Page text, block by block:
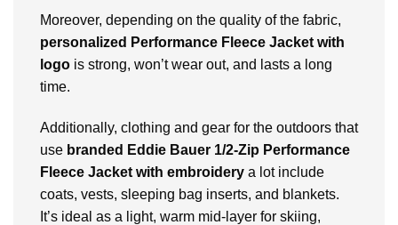
Moreover, depending on the quality of the fabric,
personalized Performance Fleece Jacket with
logo is strong, won’t wear out, and lasts a long
time.
Additionally, clothing and gear for the outdoors that
use branded Eddie Bauer 1/2-Zip Performance
Fleece Jacket with embroidery a lot include
coats, vests, sleeping bag inserts, and blankets.
It’s ideal as a light, warm mid-layer for skiing,